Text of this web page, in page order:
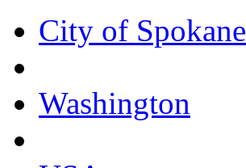
City of Spokane
Washington